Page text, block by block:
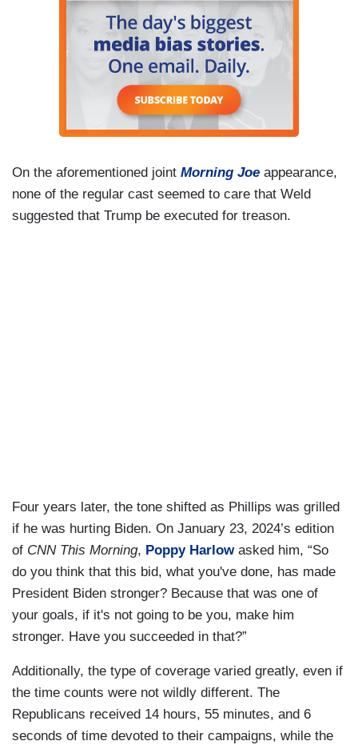
On the aforementioned joint Morning Joe appearance,
none of the regular cast seemed to care that Weld
suggested that Trump be executed for treason.
Four years later, the tone shifted as Phillips was grilled
if he was hurting Biden. On January 23, 2024’s edition
of CNN This Morning, Poppy Harlowasked him, “So
do you think that this bid, what you've done, has made
President Biden stronger? Because that was one of
your goals, if it's not going to be you, make him
stronger. Have you succeeded in that?”
Additionally, the type of coverage varied greatly, even if
the time counts were not wildly different. The
Republicans received 14 hours, 55 minutes, and 6
seconds of time devoted to their campaigns, while the